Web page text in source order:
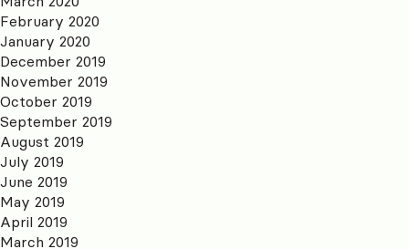
February 2020
January 2020
December 2019
November 2019
October 2019
September 2019
August 2019
July 2019
June 2019
May 2019
April 2019
March 2019